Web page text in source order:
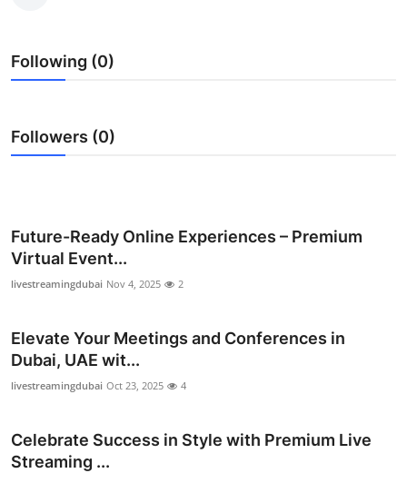
Health
Guest Posting
Advertise with US
Business
Tech
General
Following (0)
Followers (0)
Future-Ready Online Experiences – Premium
Virtual Event...
livestreamingdubai Nov 4, 2025 2
Elevate Your Meetings and Conferences in
Dubai, UAE wit...
livestreamingdubai Oct 23, 2025 4
Celebrate Success in Style with Premium Live
Streaming ...